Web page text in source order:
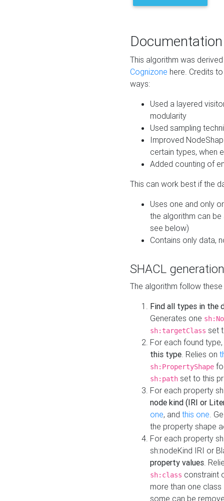
Documentation
This algorithm was
Cognizone here. Credits
ways:
Used a layered
modularity
Used sampling
Improved
certain types, when
Added counting of
This can work best if the
Uses one and only
the algorithm can
see below)
Contains only data,
SHACL
The algorithm follow
Find all types in the
Generates one
sh:targetClass set
For each found type,
this type. Relies on
sh:PropertyShape
sh:path set to this
For each property
node kind (IRI or
one, and this one.
the property shape
For each property
sh:nodeKind IRI or
property values.
sh:class constraint
more than one
some can be